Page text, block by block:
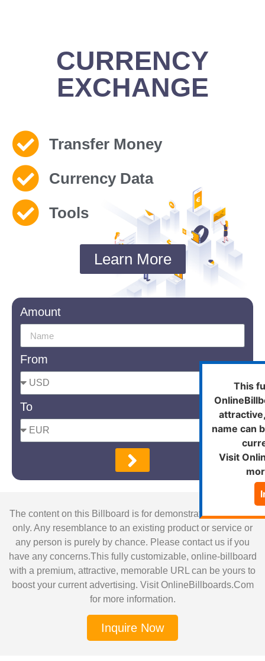
This
name can
Visit
CURRENCY
EXCHANGE
Transfer Money
Currency Data
Tools
Learn More
Amount
From
To
The content on this Billboard is for demonstration purposes
only. Any resemblance to an existing product or service or
any person is purely by chance. Please contact us if you
have any concerns.This fully customizable, online-billboard
with a premium, attractive, memorable URL can be yours to
boost your current advertising. Visit OnlineBillboards.Com
for more information.
Inquire Now